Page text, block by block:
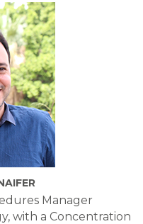
Manager
with a Concentration